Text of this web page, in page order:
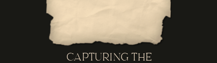
CAPTURING THE